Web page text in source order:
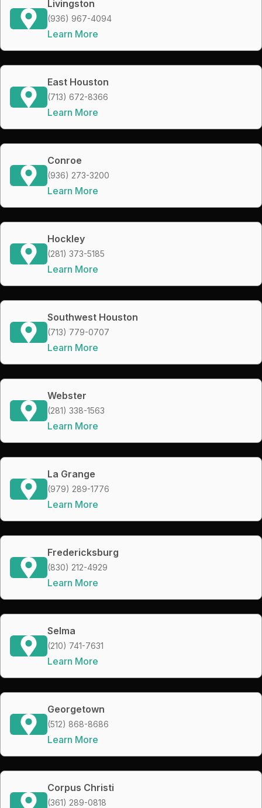
Livingston
(936) 967-4094
Learn More
East Houston
(713) 672-8366
Learn More
Conroe
(936) 273-3200
Learn More
Hockley
(281) 373-5185
Learn More
Southwest Houston
(713) 779-0707
Learn More
Webster
(281) 338-1563
Learn More
La Grange
(979) 289-1776
Learn More
Fredericksburg
(830) 212-4929
Learn More
Selma
(210) 741-7631
Learn More
Georgetown
(512) 868-8686
Learn More
Corpus Christi
(361) 289-0818